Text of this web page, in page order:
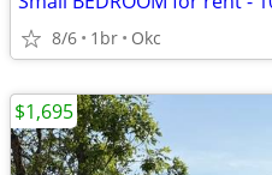
8/6 1br Okc
$1,695